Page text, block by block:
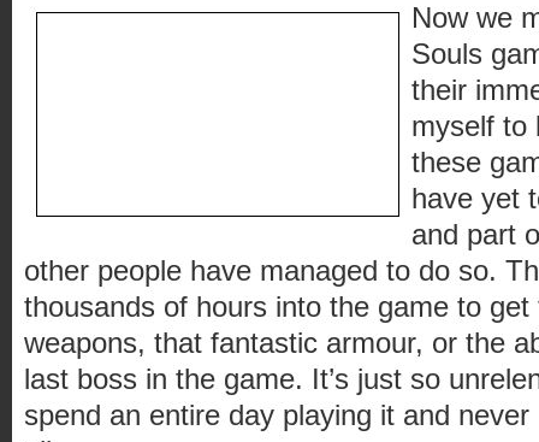
Now we
Souls
their
myself to
these
have yet
and part
other people have managed to do so.
thousands of hours into the game to get
weapons, that fantastic armour, or the
last boss in the game. It’s just so
spend an entire day playing it and